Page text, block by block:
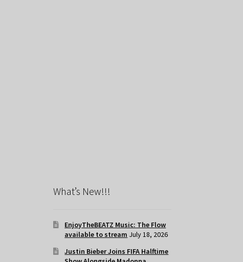
What’s New!!!
EnjoyTheBEATZ Music: The Flow
available to stream July 18, 2026
Justin Bieber Joins FIFA Halftime